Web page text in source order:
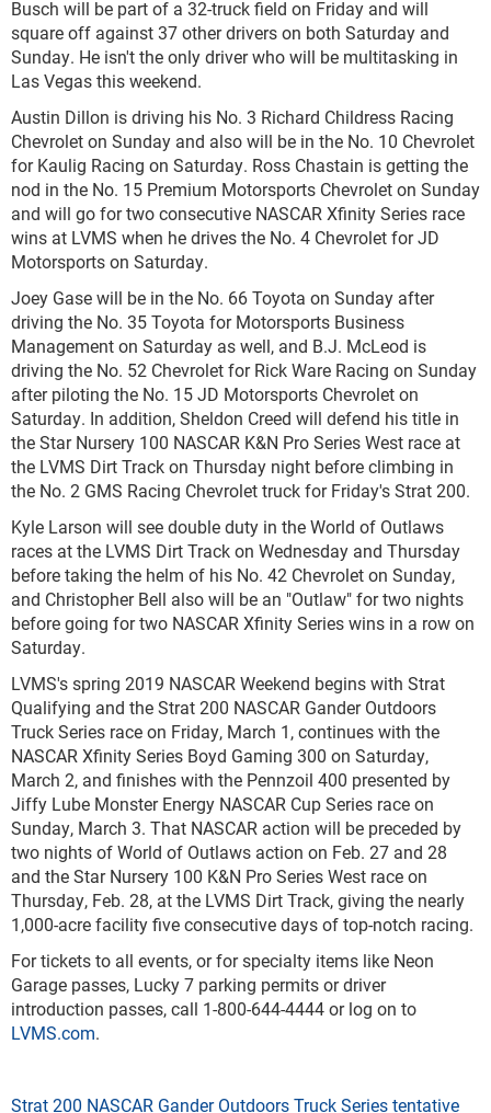
Busch will be part of a 32-truck field on Friday and will
square off against 37 other drivers on both Saturday and
Sunday. He isn't the only driver who will be multitasking in
Las Vegas this weekend.
Austin Dillon is driving his No. 3 Richard Childress Racing
Chevrolet on Sunday and also will be in the No. 10 Chevrolet
for Kaulig Racing on Saturday. Ross Chastain is getting the
nod in the No. 15 Premium Motorsports Chevrolet on Sunday
and will go for two consecutive NASCAR Xfinity Series race
wins at LVMS when he drives the No. 4 Chevrolet for JD
Motorsports on Saturday.
Joey Gase will be in the No. 66 Toyota on Sunday after
driving the No. 35 Toyota for Motorsports Business
Management on Saturday as well, and B.J. McLeod is
driving the No. 52 Chevrolet for Rick Ware Racing on Sunday
after piloting the No. 15 JD Motorsports Chevrolet on
Saturday. In addition, Sheldon Creed will defend his title in
the Star Nursery 100 NASCAR K&N Pro Series West race at
the LVMS Dirt Track on Thursday night before climbing in
the No. 2 GMS Racing Chevrolet truck for Friday's Strat 200.
Kyle Larson will see double duty in the World of Outlaws
races at the LVMS Dirt Track on Wednesday and Thursday
before taking the helm of his No. 42 Chevrolet on Sunday,
and Christopher Bell also will be an "Outlaw" for two nights
before going for two NASCAR Xfinity Series wins in a row on
Saturday.
LVMS's spring 2019 NASCAR Weekend begins with Strat
Qualifying and the Strat 200 NASCAR Gander Outdoors
Truck Series race on Friday, March 1, continues with the
NASCAR Xfinity Series Boyd Gaming 300 on Saturday,
March 2, and finishes with the Pennzoil 400 presented by
Jiffy Lube Monster Energy NASCAR Cup Series race on
Sunday, March 3. That NASCAR action will be preceded by
two nights of World of Outlaws action on Feb. 27 and 28
and the Star Nursery 100 K&N Pro Series West race on
Thursday, Feb. 28, at the LVMS Dirt Track, giving the nearly
1,000-acre facility five consecutive days of top-notch racing.
For tickets to all events, or for specialty items like Neon
Garage passes, Lucky 7 parking permits or driver
introduction passes, call 1-800-644-4444 or log on to
LVMS.com.
Strat 200 NASCAR Gander Outdoors Truck Series tentative